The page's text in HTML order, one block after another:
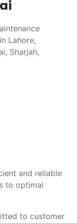
Lahore,
Sharjah,
and reliable
to optimal
to customer